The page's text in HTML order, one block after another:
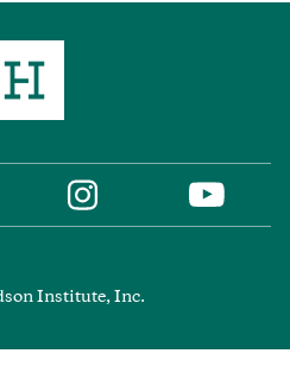
Instagram YouTube
Institute, Inc.